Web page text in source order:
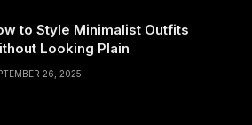
to Style Minimalist Outfits
Looking Plain
26, 2025